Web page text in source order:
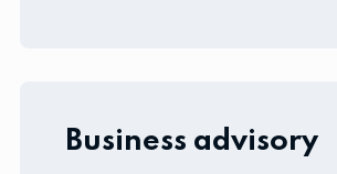
Business advisory